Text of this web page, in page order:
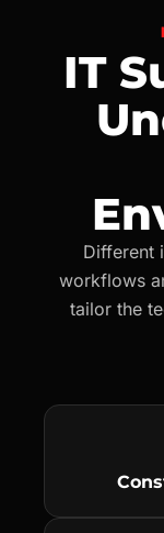
IT
Different
workflows
tailor the